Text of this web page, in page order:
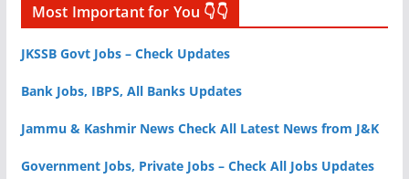
Most Important for You 👇👇
JKSSB Govt Jobs – Check Updates
Bank Jobs, IBPS, All Banks Updates
Jammu & Kashmir News Check All Latest News from J&K
Government Jobs, Private Jobs – Check All Jobs Updates